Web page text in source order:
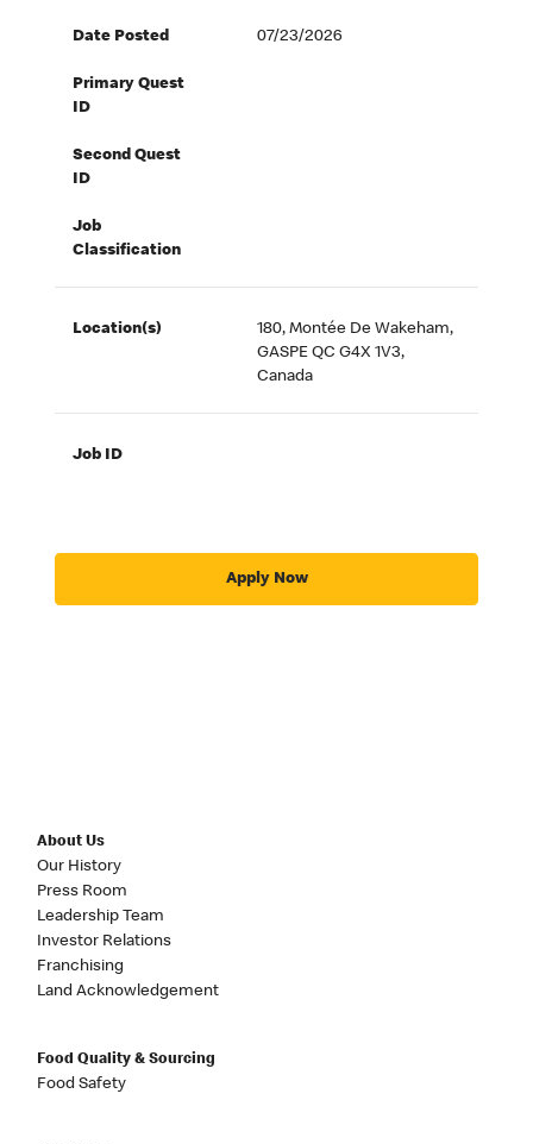
Date Posted 07/23/2026
Primary Quest
ID
Second Quest
ID
Job
Classification
Location(s)
180, Montée De Wakeham,
GASPE QC G4X 1V3,
Canada
Job ID
Apply Now
About Us
Our History
Press Room
Leadership Team
Investor Relations
Franchising
Land Acknowledgement
Food Quality & Sourcing
Food Safety